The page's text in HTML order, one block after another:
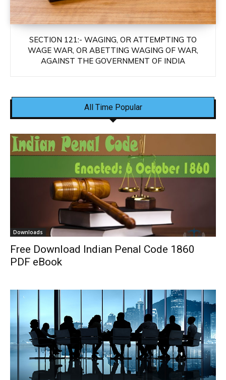
SECTION 121:- WAGING, OR ATTEMPTING TO
WAGE WAR, OR ABETTING WAGING OF WAR,
AGAINST THE GOVERNMENT OF INDIA
All Time Popular
Downloads
Free Download Indian Penal Code 1860
PDF eBook